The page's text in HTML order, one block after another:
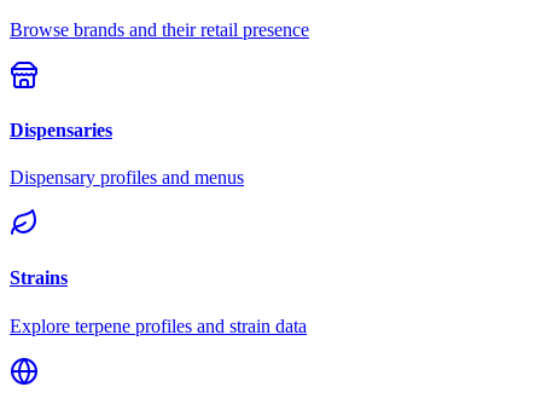
Browse brands and their retail presence
Dispensaries
Dispensary profiles and menus
Strains
Explore terpene profiles and strain data